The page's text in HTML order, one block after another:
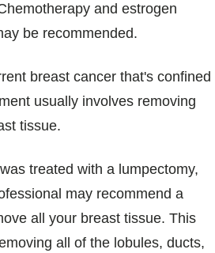
and estrogen
be recommended.
breast cancer that's confined
usually involves removing
tissue.
treated with a lumpectomy,
may recommend a
all your breast tissue. This
all of the lobules, ducts,